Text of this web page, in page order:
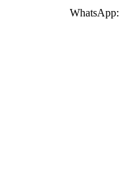
WhatsApp: